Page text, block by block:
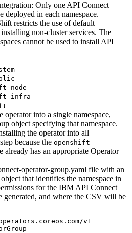
: Only one API Connect
deployed in each namespace.
restricts the use of default
non-cluster services. The
cannot be used to install API
node
infra
into a single namespace,
object specifying that namespace.
the operator into all
because the openshift-
already has an appropriate Operator
operator-group.yaml file with an
that identifies the namespace in
for the IBM API Connect
generated, and where the CSV will be
v1